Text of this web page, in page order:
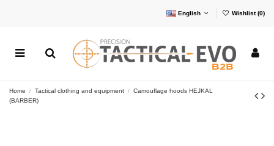
English Wishlist (0)
Home Tactical clothing and equipment
Camouflage hoods HEJKAL
(BARBER)